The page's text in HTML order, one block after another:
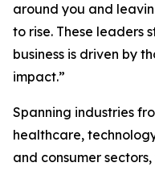
around you and
to rise. These leaders
business is driven by
impact.”
Spanning industries
healthcare,
and consumer